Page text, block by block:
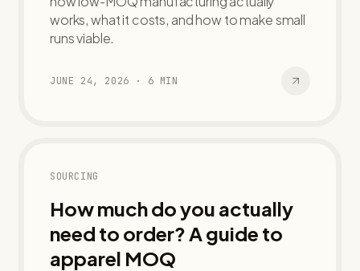
works, what it costs, and how to make small
runs viable.
JUNE 24, 2026 · 6 MIN
SOURCING
How much do you actually
need to order? A guide to
apparel MOQ